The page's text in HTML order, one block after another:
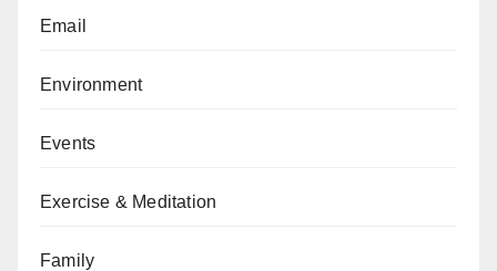
Email
Environment
Events
Exercise & Meditation
Family